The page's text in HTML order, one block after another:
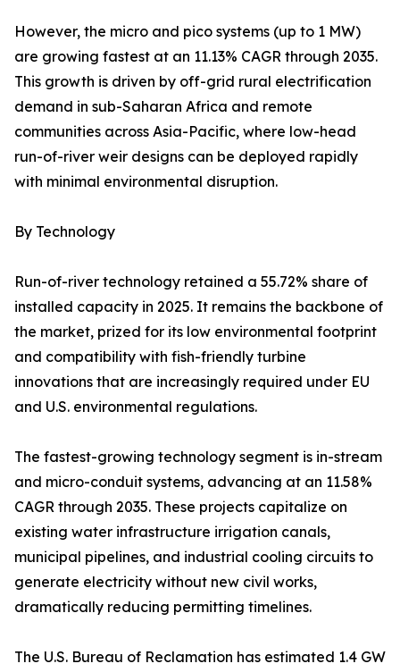
However, the micro and pico systems (up to 1 MW)
are growing fastest at an 11.13% CAGR through 2035.
This growth is driven by off-grid rural electrification
demand in sub-Saharan Africa and remote
communities across Asia-Pacific, where low-head
run-of-river weir designs can be deployed rapidly
with minimal environmental disruption.
By Technology
Run-of-river technology retained a 55.72% share of
installed capacity in 2025. It remains the backbone of
the market, prized for its low environmental footprint
and compatibility with fish-friendly turbine
innovations that are increasingly required under EU
and U.S. environmental regulations.
The fastest-growing technology segment is in-stream
and micro-conduit systems, advancing at an 11.58%
CAGR through 2035. These projects capitalize on
existing water infrastructure irrigation canals,
municipal pipelines, and industrial cooling circuits to
generate electricity without new civil works,
dramatically reducing permitting timelines.
The U.S. Bureau of Reclamation has estimated 1.4 GW